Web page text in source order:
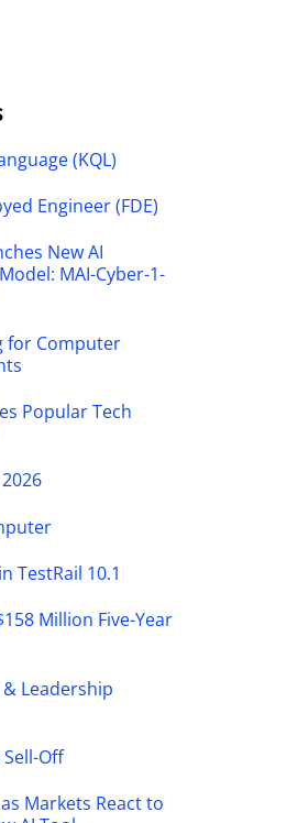
(KQL)
Engineer (FDE)
New AI
MAI-Cyber-1-
for Computer
Popular Tech
TestRail 10.1
Million Five-Year
Leadership
Off
Markets React to